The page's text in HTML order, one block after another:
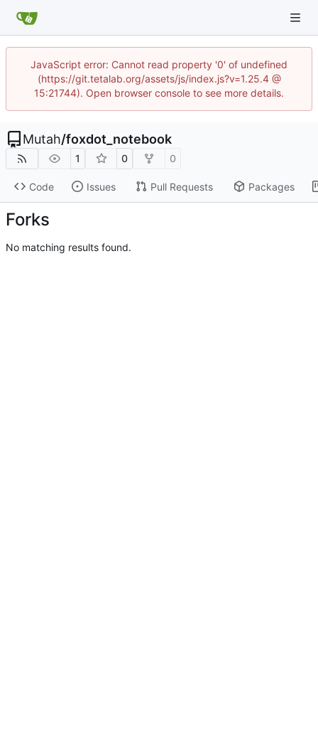
JavaScript error: Cannot read property '0' of undefined
(https://git.tetalab.org/assets/js/index.js?v=1.25.4 @
15:21744). Open browser console to see more details.
Mutah/foxdot_notebook
1 0 0
Code Issues Pull Requests Packages
Forks
No matching results found.